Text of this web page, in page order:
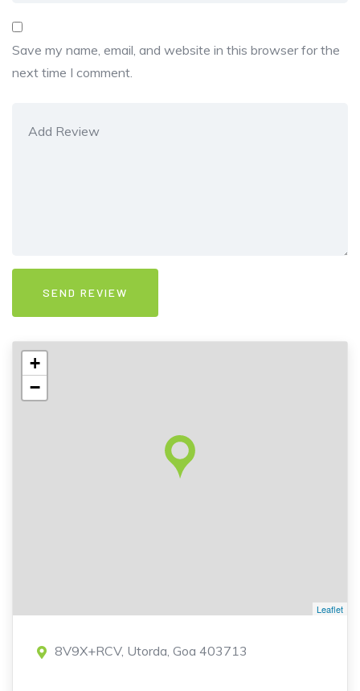
Save my name, email, and website in this browser for the
next time I comment.
+
−
Leaflet
8V9X+RCV, Utorda, Goa 403713